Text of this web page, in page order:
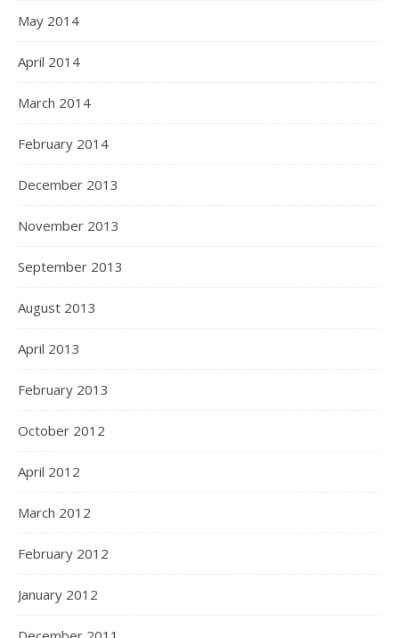
May 2014
April 2014
March 2014
February 2014
December 2013
November 2013
September 2013
August 2013
April 2013
February 2013
October 2012
April 2012
March 2012
February 2012
January 2012